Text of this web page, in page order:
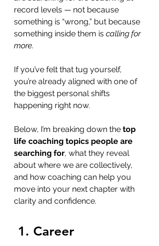
record levels — not because
something is “wrong,” but because
something inside them is calling for
more.
If you’ve felt that tug yourself,
you’re already aligned with one of
the biggest personal shifts
happening right now.
Below, I’m breaking down the top
life coaching topics people are
searching for, what they reveal
about where we are collectively,
and how coaching can help you
move into your next chapter with
clarity and confidence.
1. Career